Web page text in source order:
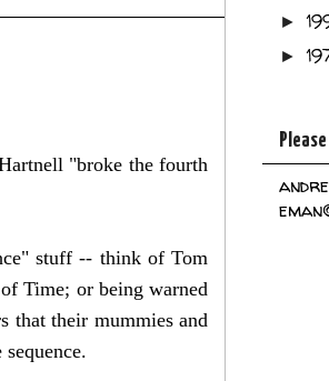
"broke the fourth
stuff -- think of Tom
Time; or being warned
that their mummies and
►
►